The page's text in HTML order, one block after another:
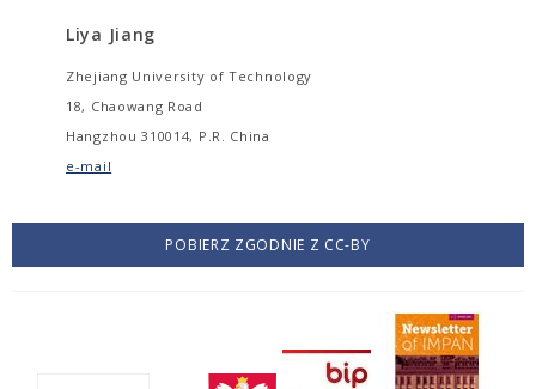
Liya Jiang
Zhejiang University of Technology
18, Chaowang Road
Hangzhou 310014, P.R. China
e-mail
POBIERZ ZGODNIE Z CC-BY